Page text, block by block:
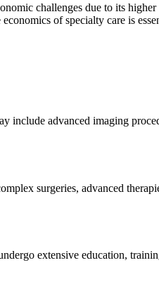
challenges due to its
of specialty care is
include advanced imaging
surgeries, advanced
extensive education,